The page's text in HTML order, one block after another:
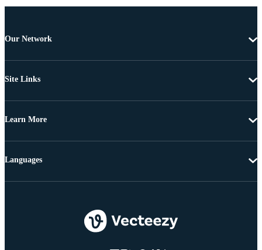
Our Network
Site Links
Learn More
Languages